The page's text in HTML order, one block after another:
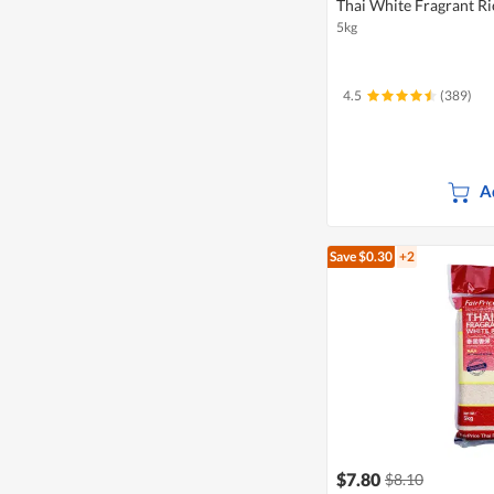
Thai White Fragrant
5kg
4.5 (389)
Save $0.30 +2
$7.80 $8.10